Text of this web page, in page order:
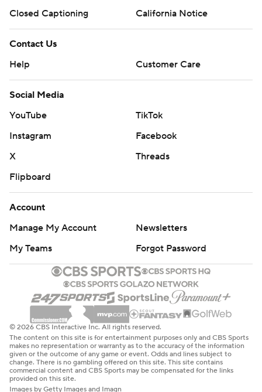
Closed Captioning
California Notice
Contact Us
Help
Customer Care
Social Media
YouTube
TikTok
Instagram
Facebook
X
Threads
Flipboard
Account
Manage My Account
Newsletters
My Teams
Forgot Password
© 2026 CBS Interactive Inc. All rights reserved.
The content on this site is for entertainment purposes only and CBS Sports
makes no representation or warranty as to the accuracy of the information
given or the outcome of any game or event. Odds and lines subject to
change. There is no gambling offered on this site. This site contains
commercial content and CBS Sports may be compensated for the links
provided on this site.
Images by Getty Images and Imagn